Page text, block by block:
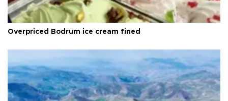
Overpriced Bodrum ice cream fined